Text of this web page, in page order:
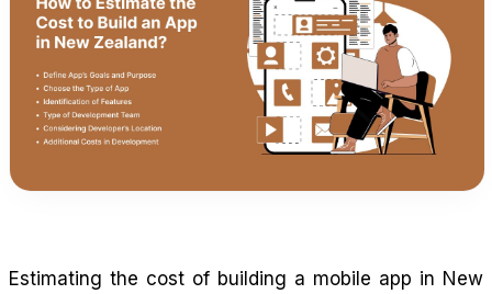
Estimating the cost of building a mobile app in New